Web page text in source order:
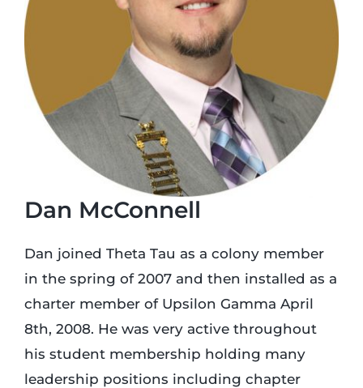
Login
Incident Report
Foundation
Dan McConnell
Dan joined Theta Tau as a colony member
in the spring of 2007 and then installed as a
charter member of Upsilon Gamma April
8th, 2008. He was very active throughout
his student membership holding many
leadership positions including chapter